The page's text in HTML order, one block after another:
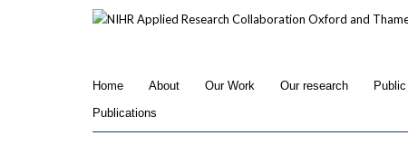
Home About Our Work Our research
Publications